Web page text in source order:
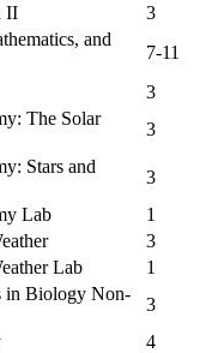
II
3
and
7-11
3
The Solar
3
Stars and
3
Lab
1
3
Lab
1
in Biology Non-
3
4